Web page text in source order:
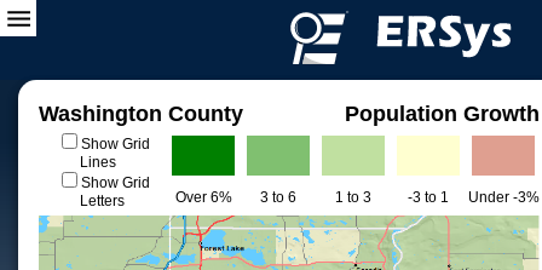
Washington County Population Growth
Show Grid
Lines
Show Grid
Letters
Over 6% 3 to 6 1 to 3 -3 to 1 Under -3%